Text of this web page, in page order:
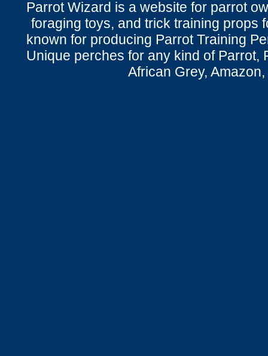
Parrot Wizard is a website for parrot
foraging toys, and trick training props
known for producing Parrot Training
Unique perches for any kind of Parrot,
African Grey,